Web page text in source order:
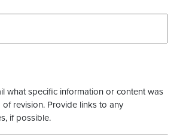
what specific information or content was
revision. Provide links to any
if possible.